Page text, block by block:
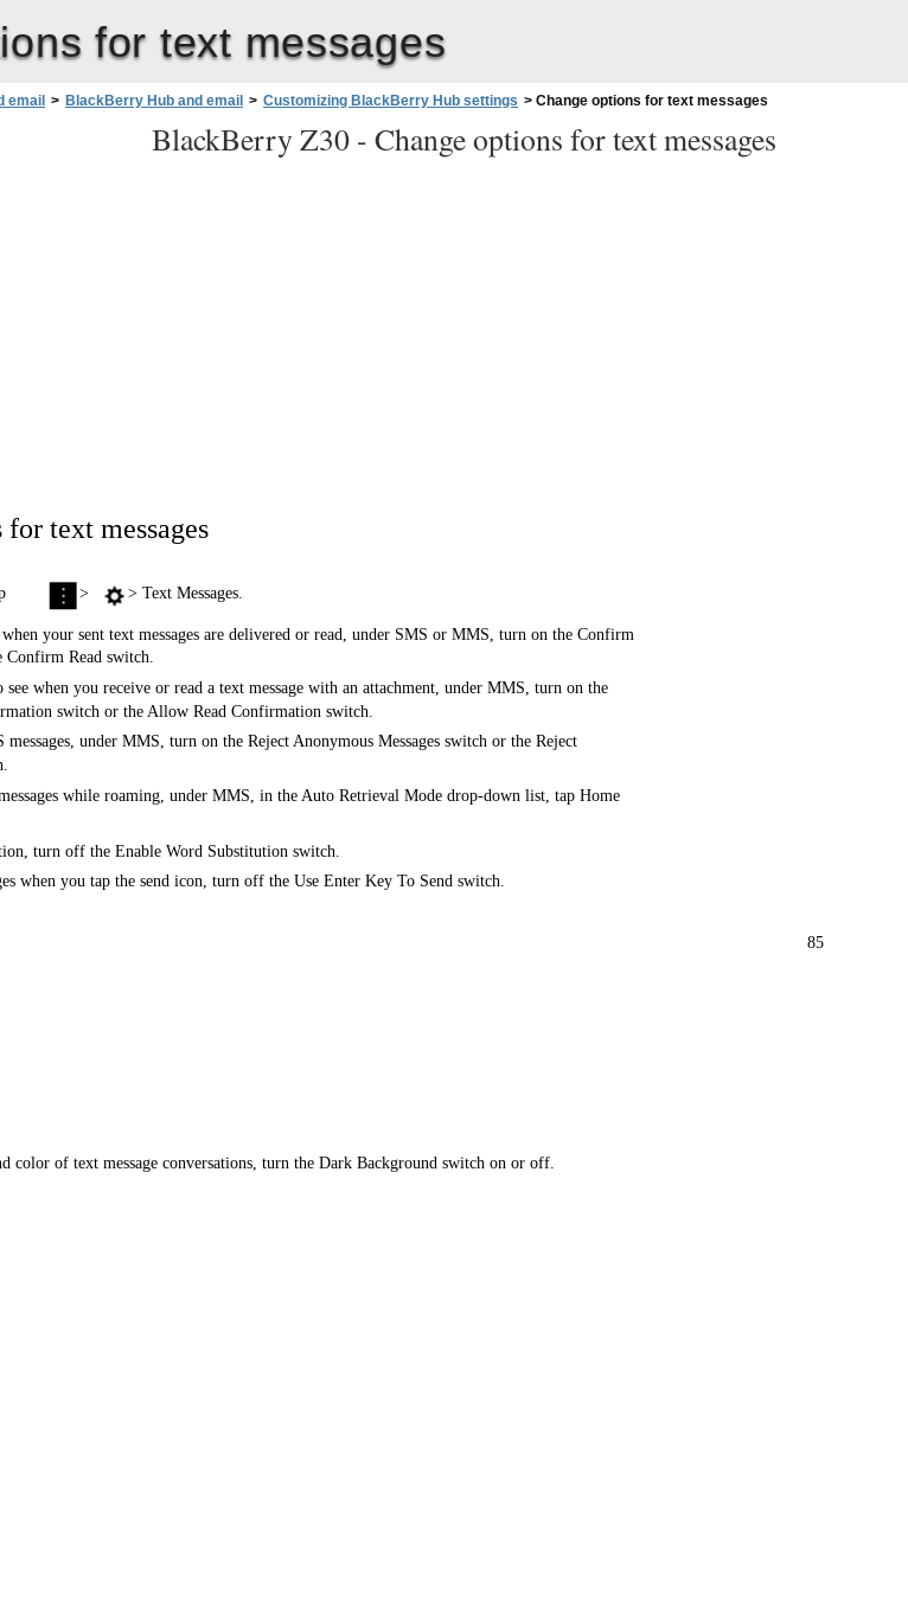
for text messages
email > BlackBerry Hub and email > Customizing BlackBerry Hub settings > Change options for text messages
BlackBerry Z30 - Change options for text messages
text messages
> > Text Messages.
your sent text messages are delivered or read, under SMS or MMS, turn on the Confirm
Read switch.
when you receive or read a text message with an attachment, under MMS, turn on the
switch or the Allow Read Confirmation switch.
under MMS, turn on the Reject Anonymous Messages switch or the Reject
while roaming, under MMS, in the Auto Retrieval Mode drop-down list, tap Home
turn off the Enable Word Substitution switch.
when you tap the send icon, turn off the Use Enter Key To Send switch.
85
color of text message conversations, turn the Dark Background switch on or off.